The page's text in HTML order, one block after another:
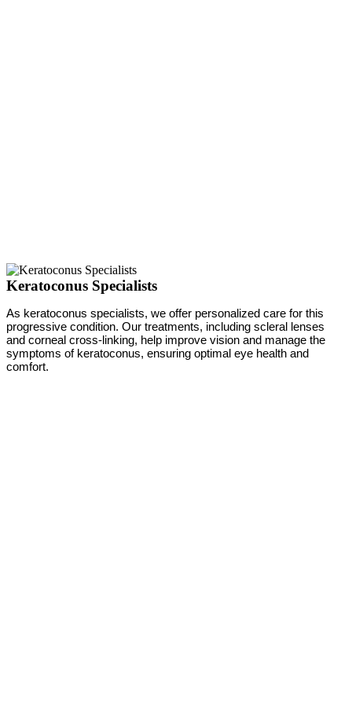
Keratoconus Specialists
As keratoconus specialists, we offer personalized care for this
progressive condition. Our treatments, including scleral lenses
and corneal cross-linking, help improve vision and manage the
symptoms of keratoconus, ensuring optimal eye health and
comfort.